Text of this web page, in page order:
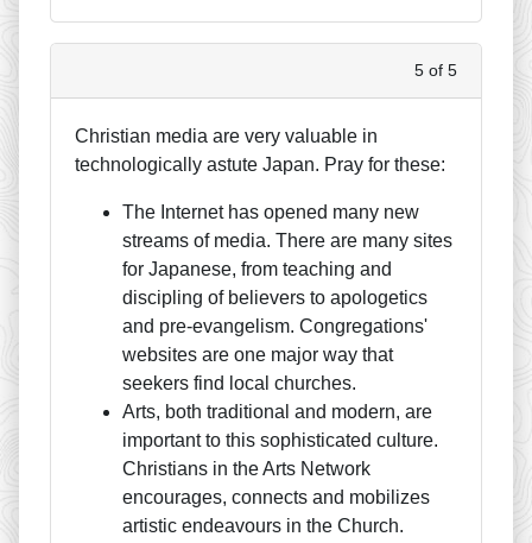
5 of 5
Christian media are very valuable in
technologically astute Japan. Pray for these:
The Internet has opened many new
streams of media. There are many sites
for Japanese, from teaching and
discipling of believers to apologetics
and pre-evangelism. Congregations'
websites are one major way that
seekers find local churches.
Arts, both traditional and modern, are
important to this sophisticated culture.
Christians in the Arts Network
encourages, connects and mobilizes
artistic endeavours in the Church.